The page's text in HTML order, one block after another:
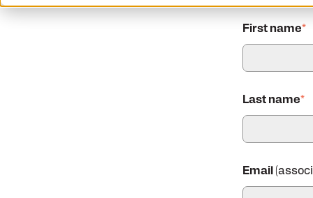
First name*
Last name*
Email